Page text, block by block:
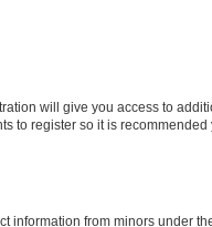
will give you access to
to register so it is recommended
information from minors under